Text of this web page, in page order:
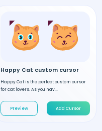
Happy Cat custom cursor
Happy Cat is the perfect custom cursor
for cat lovers. As you nav...
Preview Add Cursor